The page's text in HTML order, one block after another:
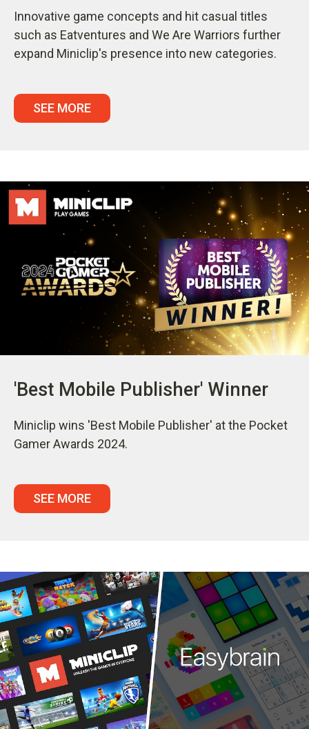
Innovative game concepts and hit casual titles
such as Eatventures and We Are Warriors further
expand Miniclip's presence into new categories.
SEE MORE
'Best Mobile Publisher' Winner
Miniclip wins 'Best Mobile Publisher' at the Pocket
Gamer Awards 2024.
SEE MORE